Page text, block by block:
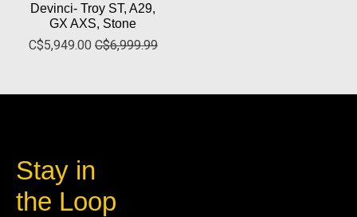
Devinci- Troy ST, A29,
GX AXS, Stone
C$5,949.00 C$6,999.99
Stay in
the Loop